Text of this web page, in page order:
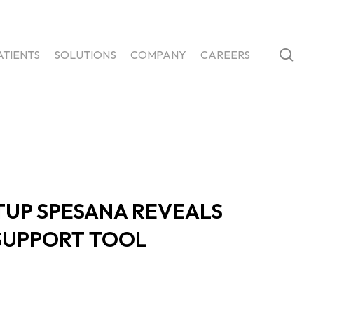
SOLUTIONS COMPANY CAREERS
SPESANA REVEALS
TOOL